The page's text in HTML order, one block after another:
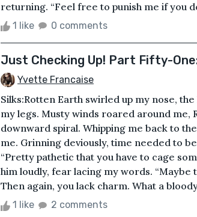
returning. “Feel free to punish me if you
1 like 0 comments
Just Checking Up! Part Fifty-
Yvette Francaise
Silks:Rotten Earth swirled up my nose,
my legs. Musty winds roared around me,
downward spiral. Whipping me back to
me. Grinning deviously, time needed to
“Pretty pathetic that you have to cage
him loudly, fear lacing my words. “Maybe
Then again, you lack charm. What a
1 like 2 comments